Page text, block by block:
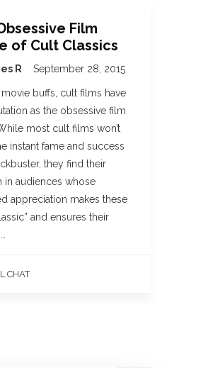
Film
of Cult Classics
R September 28, 2015
buffs, cult films have
as the obsessive film
most cult films won’t
instant fame and success
they find their
in audiences whose
appreciation makes these
and ensures their
CHAT